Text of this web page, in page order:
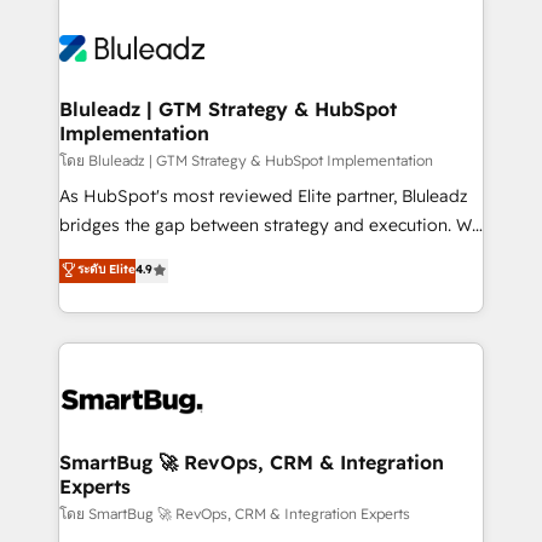
Bluleadz | GTM Strategy & HubSpot
Implementation
โดย Bluleadz | GTM Strategy & HubSpot Implementation
As HubSpot's most reviewed Elite partner, Bluleadz
bridges the gap between strategy and execution. We
don't just "set up tools" — we install the GTM
Operating System (GTM OS) to align your leadership
and engineer a portal that drives predictable
revenue velocity. 🚀 GTM Strategy & Alignment
stalling growth. Fix your ICP, Math, and Story to stop
Scalable Architecture: Zero-technical-debt setup
across all Hubs, validated by our 7 HubSpot
Accreditations. AI-Powered RevOps: Breeze AI,
ระดับ Elite4.9
SmartBug 🚀 RevOps, CRM & Integration
Experts
โดย SmartBug 🚀 RevOps, CRM & Integration Experts